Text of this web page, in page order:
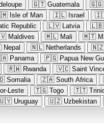
🇬🇹 Guatemala 🇬🇬
Isle of Man 🇮🇱 Israel
Republic 🇱🇻 Latvia 🇱🇧
Maldives 🇲🇱 Mali 🇲🇹
Nepal 🇳🇱 Netherlands 🇳🇿
Panama 🇵🇬 Papua New
🇷🇼 Rwanda 🇻🇨 Saint
Somalia 🇿🇦 South Africa
Leste 🇹🇬 Togo 🇹🇹
Uruguay 🇺🇿 Uzbekistan